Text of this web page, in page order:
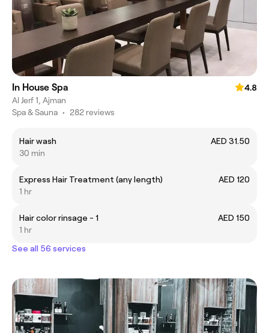
In House Spa
4.8
Al Jerf 1, Ajman
Spa & Sauna • 282 reviews
Hair wash
AED 31.50
30 min
Express Hair Treatment (any length)
AED 120
1 hr
Hair color rinsage - 1
AED 150
1 hr
See all 56 services